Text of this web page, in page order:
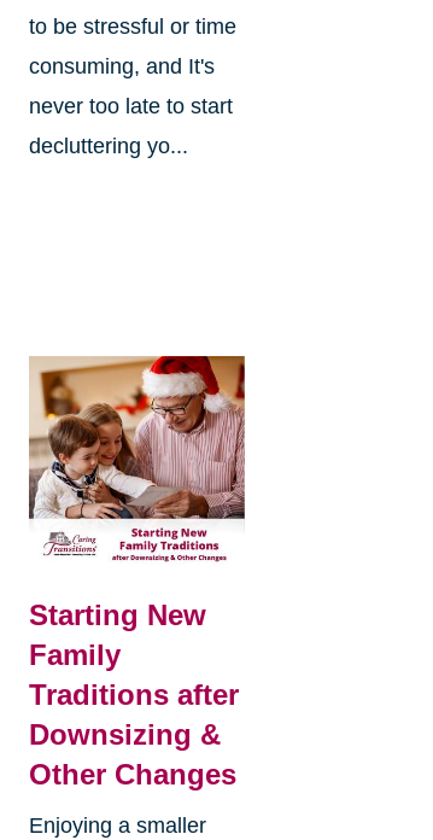
to be stressful or time
consuming, and It's
never too late to start
decluttering yo...
Starting New
Family
Traditions after
Downsizing &
Other Changes
Enjoying a smaller